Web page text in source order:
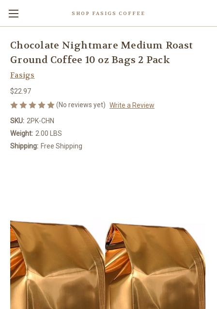
SHOP FASIGS COFFEE
Chocolate Nightmare Medium Roast
Ground Coffee 10 oz Bags 2 Pack
Fasigs
$22.97
(No reviews yet) Write a Review
SKU: 2PK-CHN
Weight: 2.00 LBS
Shipping: Free Shipping